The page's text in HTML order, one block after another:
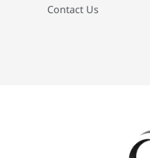
Contact Us